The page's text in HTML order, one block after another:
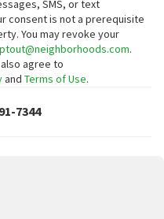
SMS, or text
consent is not a prerequisite
You may revoke your
.
agree to
and Terms of Use.
7344